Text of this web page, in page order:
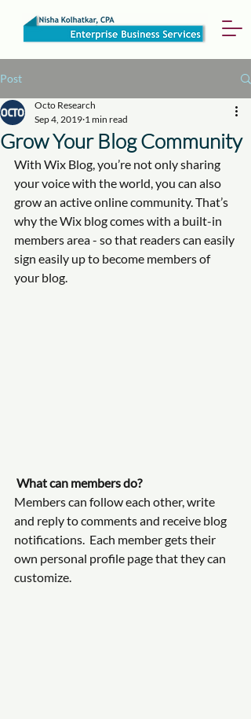
Post
Grow Your Blog Community
Octo Research
Sep 4, 2019 1 min read
With Wix Blog, you’re not only sharing
your voice with the world, you can also
grow an active online community. That’s
why the Wix blog comes with a built-in
members area - so that readers can easily
sign easily up to become members of
your blog.
What can members do?
Members can follow each other, write
and reply to comments and receive blog
notifications.  Each member gets their
own personal profile page that they can
customize.